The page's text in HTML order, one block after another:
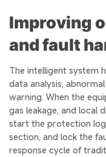
Improving
and fault
The intelligent system
data analysis,
warning. When the
gas leakage, and local
start the protection
section, and lock the
response cycle of